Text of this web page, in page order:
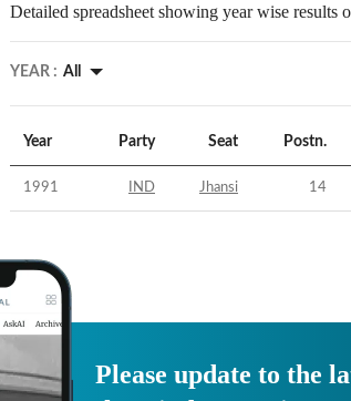
Detailed spreadsheet showing year wise results
YEAR : All
Year Party Seat Postn.
1991 IND Jhansi 14
Please update to the